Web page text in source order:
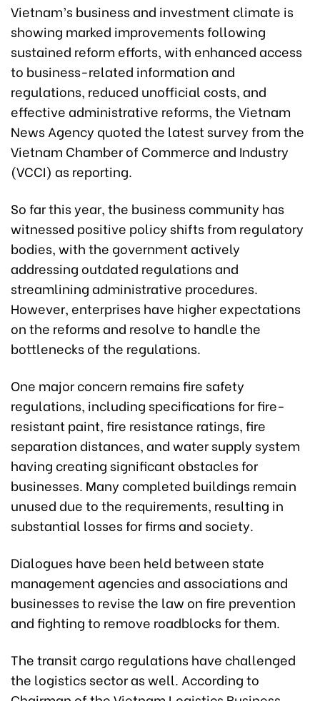
Vietnam’s business and investment climate is
showing marked improvements following
sustained reform efforts, with enhanced access
to business-related information and
regulations, reduced unofficial costs, and
effective administrative reforms, the Vietnam
News Agency quoted the latest survey from the
Vietnam Chamber of Commerce and Industry
(VCCI) as reporting.
So far this year, the business community has
witnessed positive policy shifts from regulatory
bodies, with the government actively
addressing outdated regulations and
streamlining administrative procedures.
However, enterprises have higher expectations
on the reforms and resolve to handle the
bottlenecks of the regulations.
One major concern remains fire safety
regulations, including specifications for fire-
resistant paint, fire resistance ratings, fire
separation distances, and water supply system
having creating significant obstacles for
businesses. Many completed buildings remain
unused due to the requirements, resulting in
substantial losses for firms and society.
Dialogues have been held between state
management agencies and associations and
businesses to revise the law on fire prevention
and fighting to remove roadblocks for them.
The transit cargo regulations have challenged
the logistics sector as well. According to